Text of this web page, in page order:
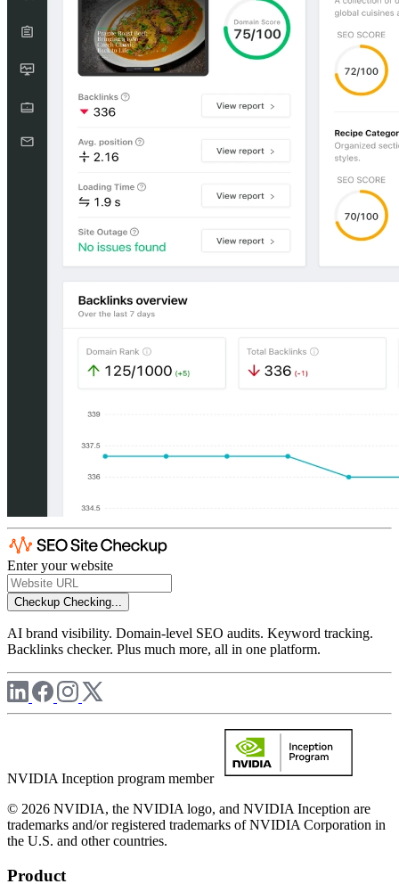
Enter your website
Checkup Checking...
AI brand visibility. Domain-level SEO audits. Keyword tracking.
Backlinks checker. Plus much more, all in one platform.
NVIDIA Inception program member
© 2026 NVIDIA, the NVIDIA logo, and NVIDIA Inception are
trademarks and/or registered trademarks of NVIDIA Corporation in
the U.S. and other countries.
Product